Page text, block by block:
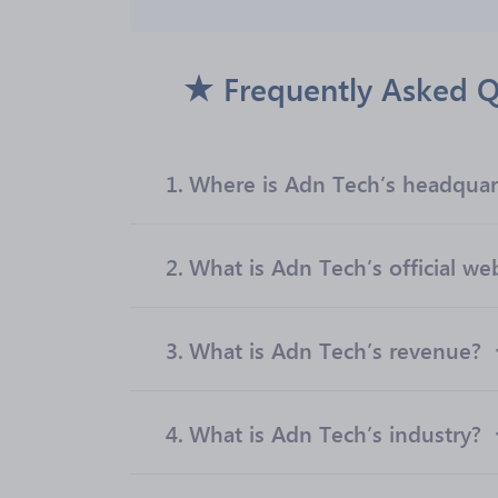
Frequently Asked
1. Where is Adn Tech’s
2. What is Adn Tech’s official
3. What is Adn Tech’s revenue?
4. What is Adn Tech’s industry?